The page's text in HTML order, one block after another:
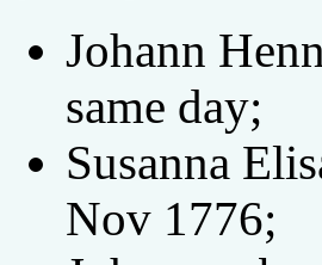
Johann
same day;
Susanna
Nov 1776;